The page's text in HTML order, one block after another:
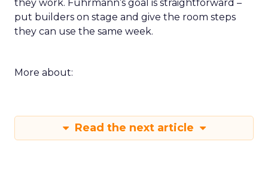
they work. Fuhrmann’s goal is straightforward –
put builders on stage and give the room steps
they can use the same week.
More about:
Read the next article